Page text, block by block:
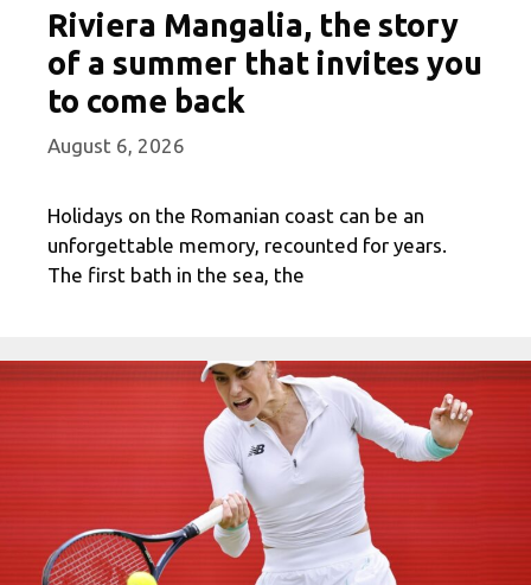
Riviera Mangalia, the story
of a summer that invites you
to come back
August 6, 2026
Holidays on the Romanian coast can be an
unforgettable memory, recounted for years.
The first bath in the sea, the